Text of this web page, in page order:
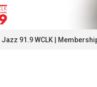
Jazz 91.9 WCLK |